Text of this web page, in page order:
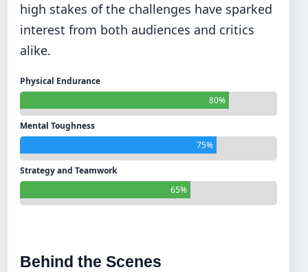
high stakes of the challenges have sparked
interest from both audiences and critics
alike.
Physical Endurance
80%
Mental Toughness
75%
Strategy and Teamwork
65%
Behind the Scenes